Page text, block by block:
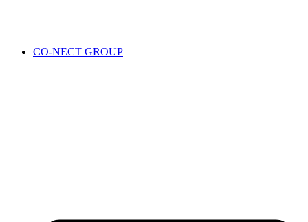
CO-NECT GROUP